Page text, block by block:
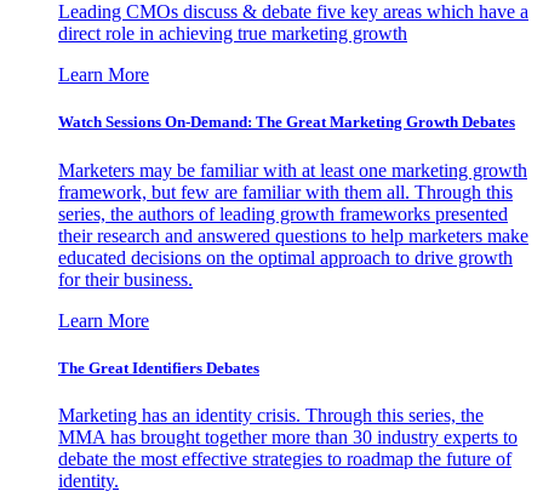
Leading CMOs discuss & debate five key areas which have a
direct role in achieving true marketing growth
Learn More
Watch Sessions On-Demand: The Great Marketing Growth Debates
Marketers may be familiar with at least one marketing growth
framework, but few are familiar with them all. Through this
series, the authors of leading growth frameworks presented
their research and answered questions to help marketers make
educated decisions on the optimal approach to drive growth
for their business.
Learn More
The Great Identifiers Debates
Marketing has an identity crisis. Through this series, the
MMA has brought together more than 30 industry experts to
debate the most effective strategies to roadmap the future of
identity.